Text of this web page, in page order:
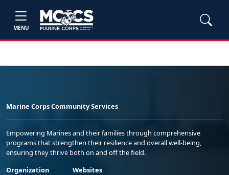
MENU
Marine Corps Community Services
Empowering Marines and their families through comprehensive
programs that strengthen their resilience and overall well-being,
ensuring they thrive both on and off the field.
Organization
Websites